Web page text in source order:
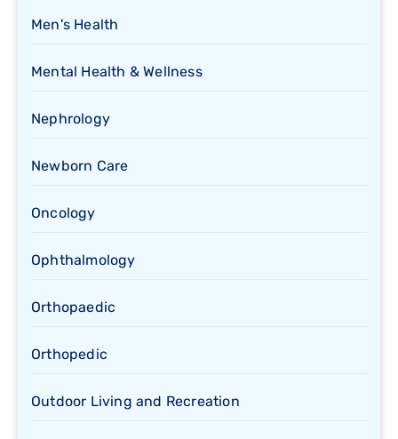
Men's Health
Mental Health & Wellness
Nephrology
Newborn Care
Oncology
Ophthalmology
Orthopaedic
Orthopedic
Outdoor Living and Recreation